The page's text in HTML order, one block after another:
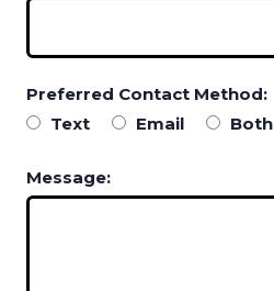
Preferred Contact Method:
Text
Email Both
Message: